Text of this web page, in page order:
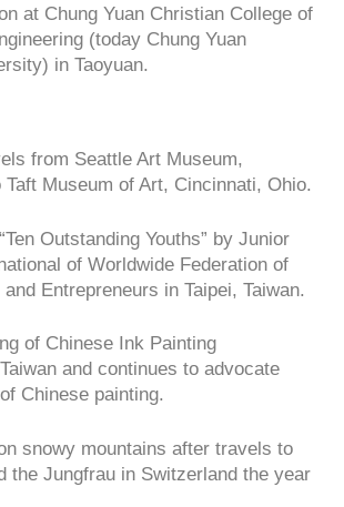
at Chung Yuan Christian College of
(today Chung Yuan
in Taoyuan.
from Seattle Art Museum,
Taft Museum of Art, Cincinnati, Ohio.
Outstanding Youths” by Junior
of Worldwide Federation of
Entrepreneurs in Taipei, Taiwan.
of Chinese Ink Painting
and continues to advocate
Chinese painting.
snowy mountains after travels to
the Jungfrau in Switzerland the year